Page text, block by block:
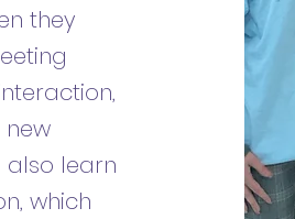
they
also learn
which